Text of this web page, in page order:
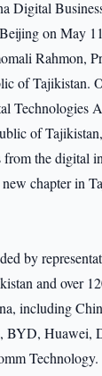
Digital
on May
Rahmon,
of Tajikistan.
Technologies
of
from the digital
chapter in
by
and over
including
BYD, Huawei,
Technology.